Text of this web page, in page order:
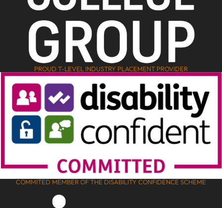
PROUD T-LEVEL INDUSTRY PLACEMENT PROVIDER
COMMITED MEMBER OF THE DISABILITY CONFIDENCE SCHEME